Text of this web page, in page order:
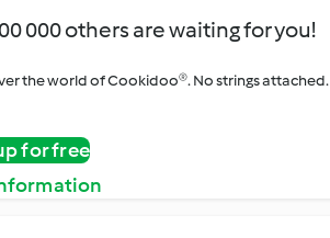
000 others are waiting for you!
the world of Cookidoo®. No strings attached.
for free